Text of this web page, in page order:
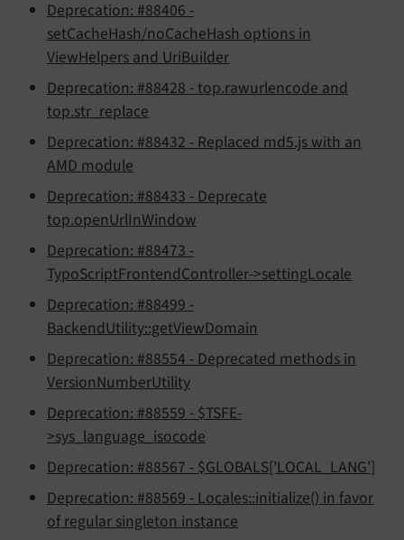
Deprecation: #88406 -
setCacheHash/noCacheHash options in
ViewHelpers and UriBuilder
Deprecation: #88428 - top.rawurlencode and
top.str_replace
Deprecation: #88432 - Replaced md5.js with an
AMD module
Deprecation: #88433 - Deprecate
top.openUrlInWindow
Deprecation: #88473 -
TypoScriptFrontendController->settingLocale
Deprecation: #88499 -
BackendUtility::getViewDomain
Deprecation: #88554 - Deprecated methods in
VersionNumberUtility
Deprecation: #88559 - $TSFE-
>sys_language_isocode
Deprecation: #88567 - $GLOBALS['LOCAL_LANG']
Deprecation: #88569 - Locales::initialize() in favor
of regular singleton instance